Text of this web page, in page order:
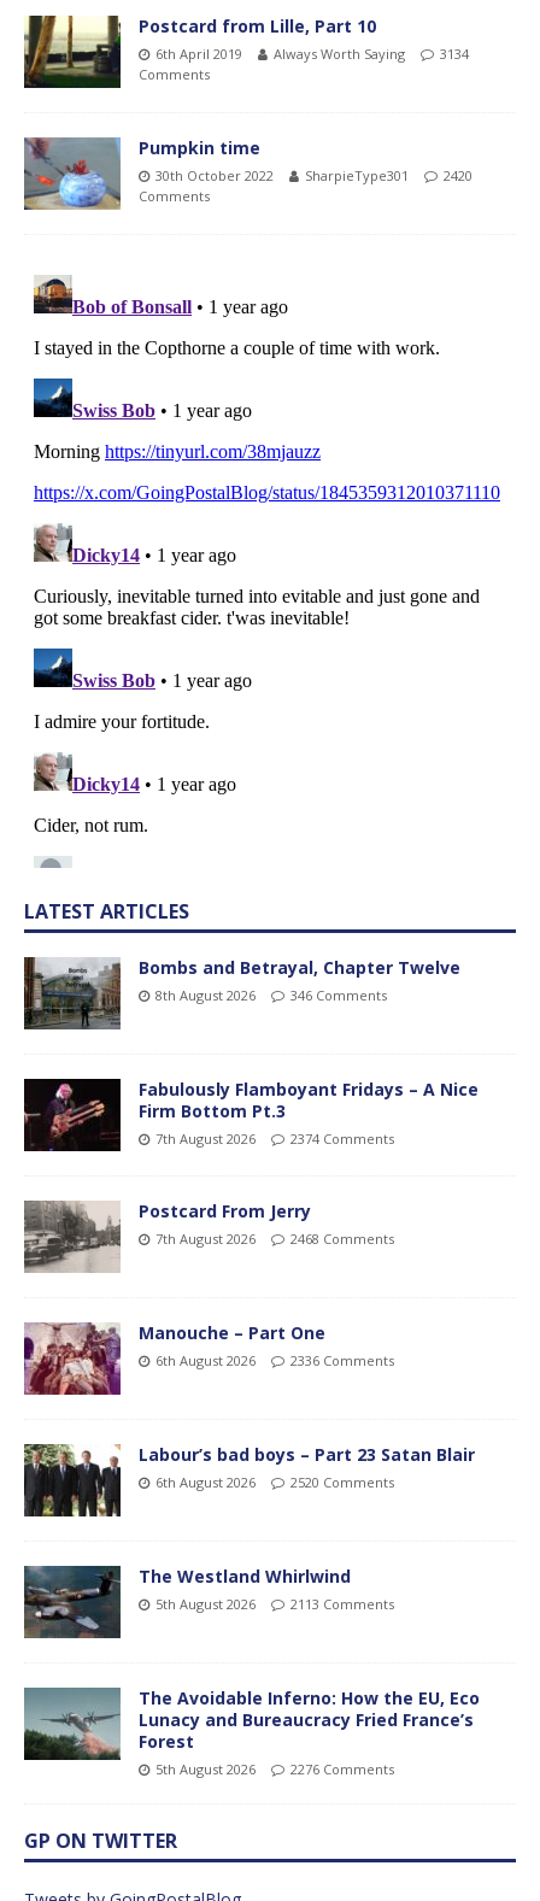
Postcard from Lille, Part 10
6th April 2019 Always Worth Saying
3134
Comments
Pumpkin time
30th October 2022 SharpieType301
2420
Comments
LATEST ARTICLES
Bombs and Betrayal, Chapter Twelve
8th August 2026 346 Comments
Fabulously Flamboyant Fridays – A Nice
Firm Bottom Pt.3
7th August 2026 2374 Comments
Postcard From Jerry
7th August 2026 2468 Comments
Manouche – Part One
6th August 2026 2336 Comments
Labour’s bad boys – Part 23 Satan Blair
6th August 2026 2520 Comments
The Westland Whirlwind
5th August 2026 2113 Comments
The Avoidable Inferno: How the EU, Eco
Lunacy and Bureaucracy Fried France’s
Forest
5th August 2026 2276 Comments
GP ON TWITTER